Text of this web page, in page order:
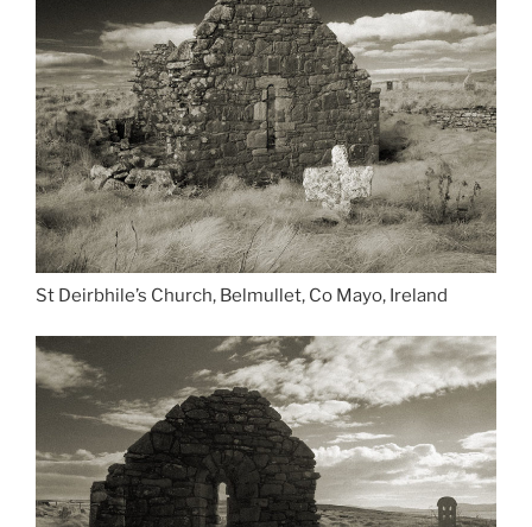
St Deirbhile’s Church, Belmullet, Co Mayo, Ireland